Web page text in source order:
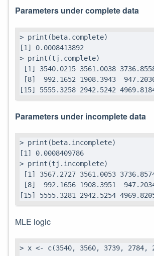
Parameters under complete data
> print(beta.complete)
[1] 0.0008413892
> print(tj.complete)
[1] 3540.0215 3561.0038
[8]  992.1652 1908.3943
[15] 5555.3258 2942.5242
Parameters under incomplete data
> print(beta.incomplete)
[1] 0.0008409786
> print(tj.incomplete)
[1] 3567.2727 3561.0053
[8]  992.1656 1908.3951
[15] 5555.3281 2942.5254
MLE logic
> x <- c(3540, 3560, 3739, 2784,